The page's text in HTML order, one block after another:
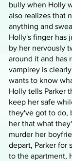
bully when Holly
also realizes that
anything and
Holly's finger has
by her nervously
around it and has
vampirey is
wants to know
Holly tells Parker
keep her safe
they've got to do,
her that what
murder her
depart, Parker for
to the apartment,